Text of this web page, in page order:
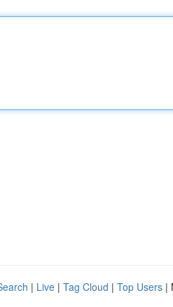
| Live | Tag Cloud | Top Users |